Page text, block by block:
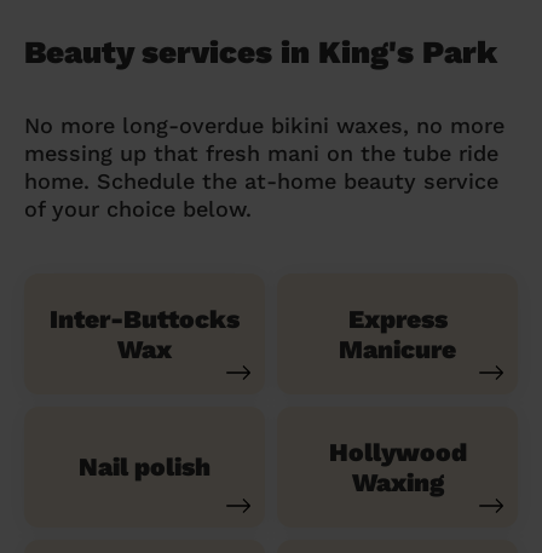
Beauty services in King's Park
No more long-overdue bikini waxes, no more
messing up that fresh mani on the tube ride
home. Schedule the at-home beauty service
of your choice below.
Inter-Buttocks
Wax
Express
Manicure
Nail polish
Hollywood
Waxing